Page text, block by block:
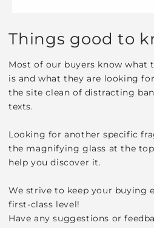
Things good to
Most of our buyers know what
is and what they are looking
the site clean of distracting
texts.
Looking for another specific
the magnifying glass at the
help you discover it.
We strive to keep your buying
first-class level!
Have any suggestions or